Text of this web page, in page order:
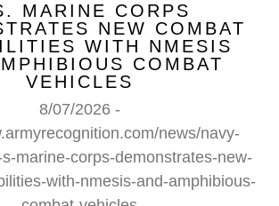
MARINE CORPS
NEW COMBAT
WITH NMESIS
COMBAT
VEHICLES
8/07/2026 -
news/navy-
marine-corps-demonstrates-new-
with-nmesis-and-amphibious-